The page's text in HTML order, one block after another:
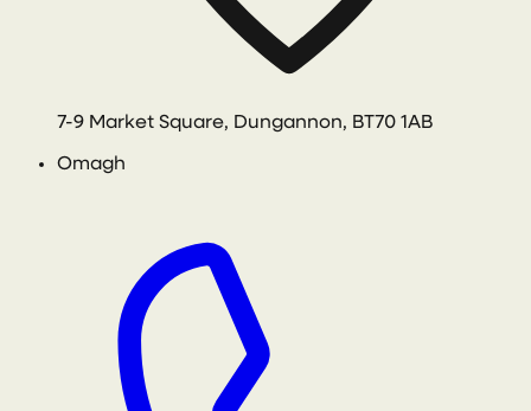
7-9 Market Square, Dungannon, BT70 1AB
Omagh